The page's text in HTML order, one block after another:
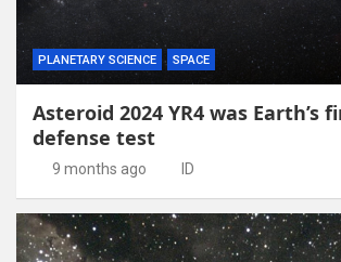
PLANETARY SCIENCE SPACE
Asteroid 2024 YR4 was Earth’s
defense test
9 months ago ID